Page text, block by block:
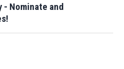
- Nominate and